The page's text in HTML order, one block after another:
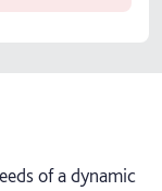
of a dynamic